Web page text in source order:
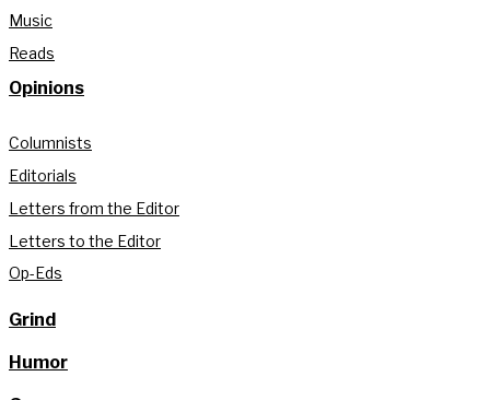
Music
Reads
Opinions
Columnists
Editorials
Letters from the Editor
Letters to the Editor
Op-Eds
Grind
Humor